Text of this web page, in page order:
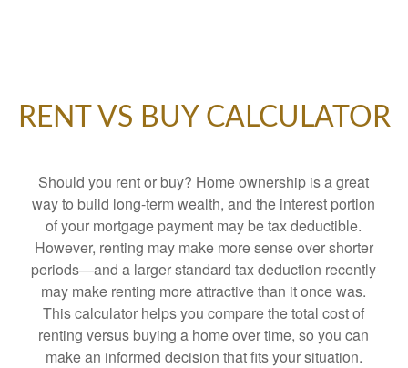
RENT VS BUY CALCULATOR
Should you rent or buy? Home ownership is a great
way to build long-term wealth, and the interest portion
of your mortgage payment may be tax deductible.
However, renting may make more sense over shorter
periods—and a larger standard tax deduction recently
may make renting more attractive than it once was.
This calculator helps you compare the total cost of
renting versus buying a home over time, so you can
make an informed decision that fits your situation.